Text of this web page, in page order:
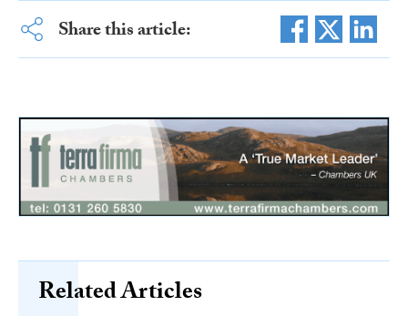
Share this article:
Related Articles